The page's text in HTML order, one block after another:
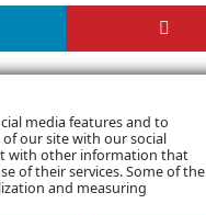
media features and to
our site with our social
with other information that
of their services. Some of the
and measuring